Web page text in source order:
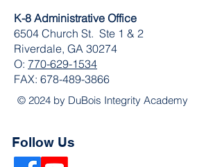
K-8 Administrative Office
6504 Church St. Ste 1 & 2
Riverdale, GA 30274
O: 770-629-1534
FAX: 678-489-3866
© 2024 by DuBois Integrity Academy
Follow Us